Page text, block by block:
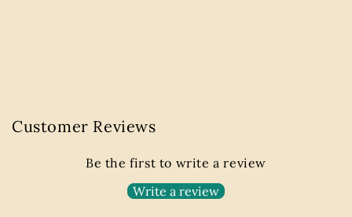
Customer Reviews
Be the first to write a review
Write a review